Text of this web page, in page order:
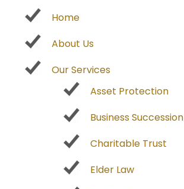
Home
About Us
Our Services
Asset Protection
Business Succession
Charitable Trust
Elder Law